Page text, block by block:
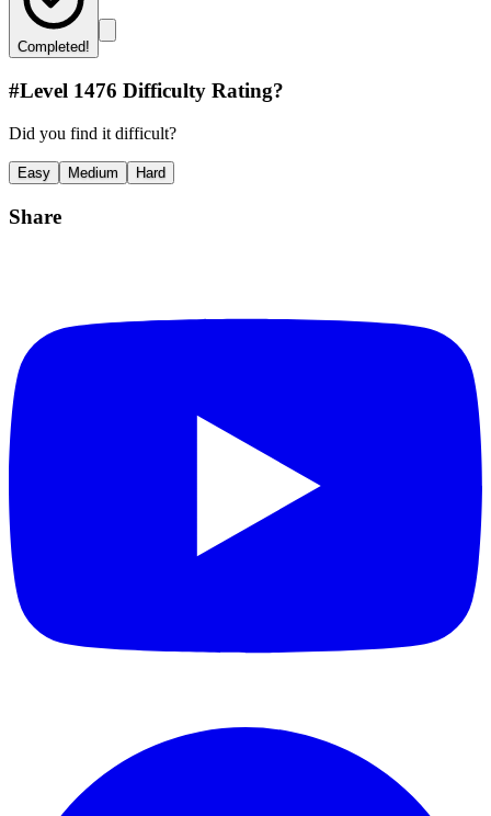
Completed!
#Level 1476 Difficulty Rating?
Did you find it difficult?
Easy Medium Hard
Share